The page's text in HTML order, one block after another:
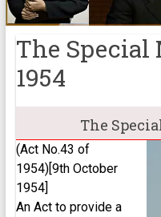
The Special
1954
The
(Act No.43 of
1954)[9th October
1954]
An Act to provide a